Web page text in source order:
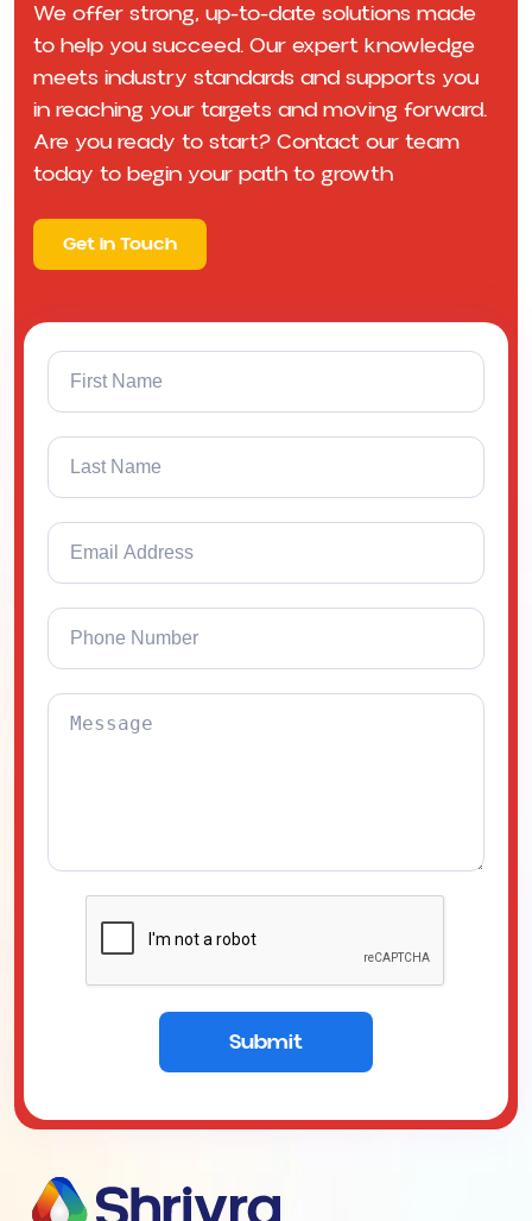
We offer strong, up-to-date solutions made
to help you succeed. Our expert knowledge
meets industry standards and supports you
in reaching your targets and moving forward.
Are you ready to start? Contact our team
today to begin your path to growth
Get In Touch
Submit